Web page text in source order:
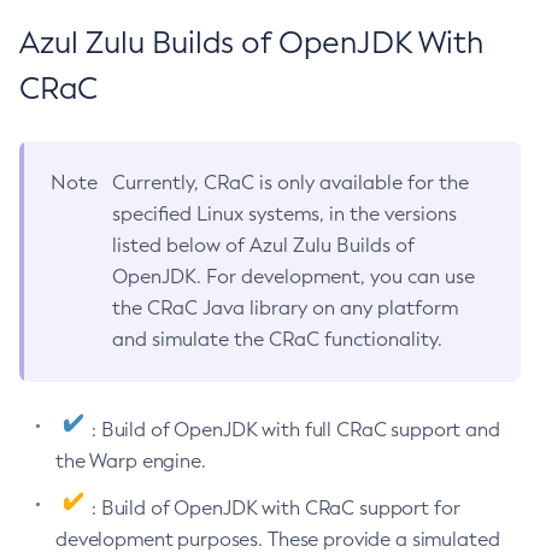
Azul Zulu Builds of OpenJDK With
CRaC
Note
Currently, CRaC is only available for the
specified Linux systems, in the versions
listed below of Azul Zulu Builds of
OpenJDK. For development, you can use
the CRaC Java library on any platform
and simulate the CRaC functionality.
: Build of OpenJDK with full CRaC support and
the Warp engine.
: Build of OpenJDK with CRaC support for
development purposes. These provide a simulated